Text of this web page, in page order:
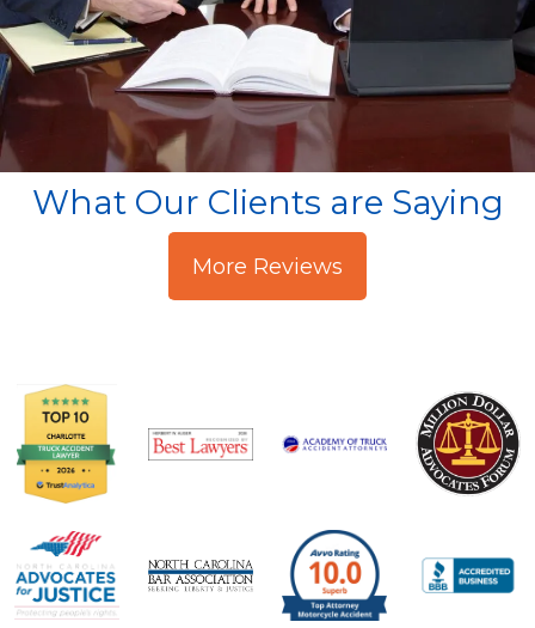
What Our Clients are Saying
More Reviews